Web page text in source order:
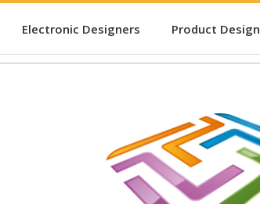
Electronic Designers Product Design